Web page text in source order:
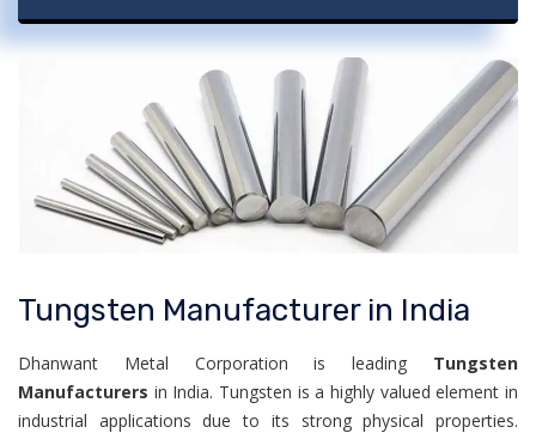
Tungsten Manufacturer in India
Dhanwant Metal Corporation is leading Tungsten
Manufacturers in India. Tungsten is a highly valued element in
industrial applications due to its strong physical properties.